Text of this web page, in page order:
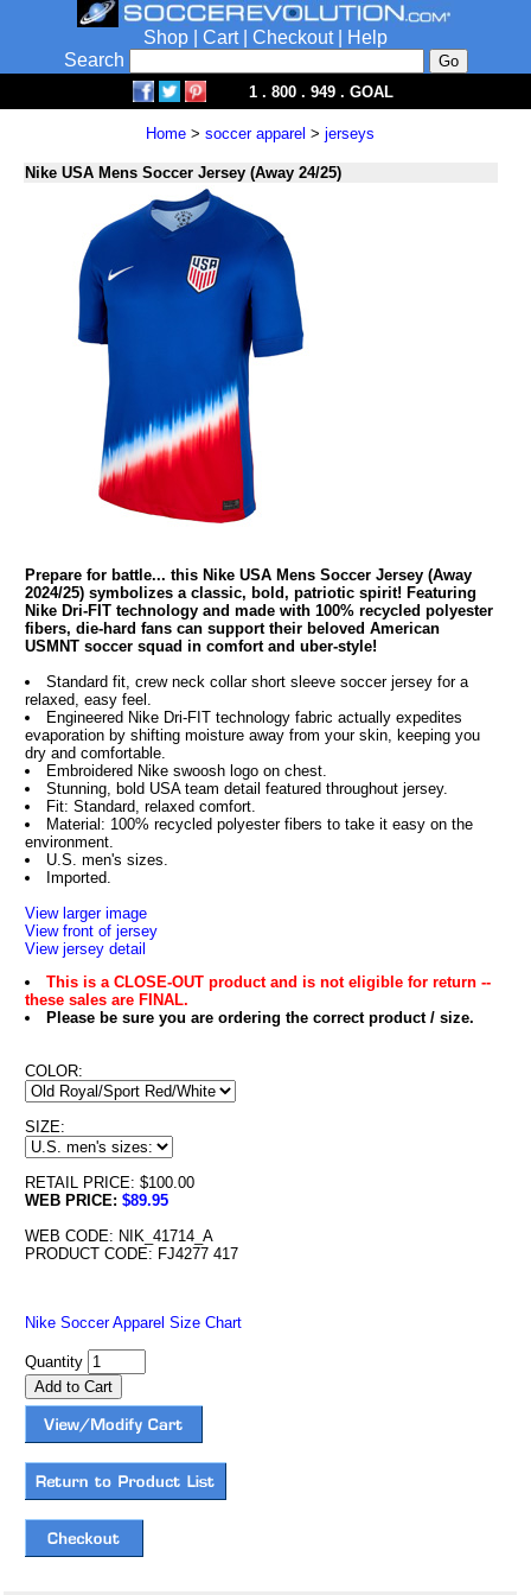
Shop Cart| Checkout|
Help
Search
1 . 800 . 949 . GOAL
Home > soccer apparel > jerseys
Nike USA Mens Soccer Jersey (Away 24/25)
Prepare for battle... this Nike USA Mens Soccer Jersey (Away
2024/25) symbolizes a classic, bold, patriotic spirit! Featuring
Nike Dri-FIT technology and made with 100% recycled polyester
fibers, die-hard fans can support their beloved American
USMNT soccer squad in comfort and uber-style!
Standard fit, crew neck collar short sleeve soccer jersey for a
relaxed, easy feel.
Engineered Nike Dri-FIT technology fabric actually expedites
evaporation by shifting moisture away from your skin, keeping you
dry and comfortable.
Embroidered Nike swoosh logo on chest.
Stunning, bold USA team detail featured throughout jersey.
Fit: Standard, relaxed comfort.
Material: 100% recycled polyester fibers to take it easy on the
environment.
U.S. men's sizes.
Imported.
View larger image
View front of jersey
View jersey detail
This is a CLOSE-OUT product and is not eligible for return --
these sales are FINAL.
Please be sure you are ordering the correct product / size.
COLOR:
SIZE:
RETAIL PRICE: $100.00
WEB PRICE: $89.95
WEB CODE: NIK_41714_A
PRODUCT CODE: FJ4277 417
Nike Soccer Apparel Size Chart
Quantity